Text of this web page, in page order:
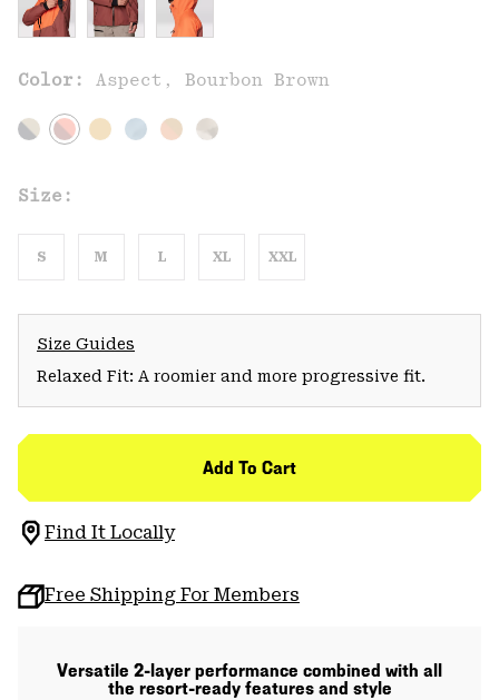
Color: Aspect, Bourbon Brown
Size:
S M L XL XXL
Size Guides
Relaxed Fit: A roomier and more progressive fit.
Add To Cart
Find It Locally
Free Shipping For Members
Versatile 2-layer performance combined with all
the resort-ready features and style